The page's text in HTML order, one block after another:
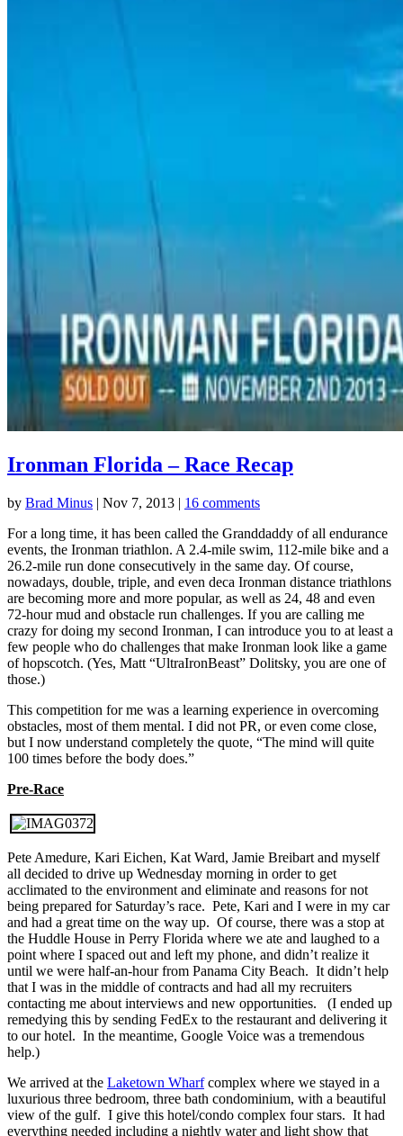
Ironman Florida – Race Recap
by Brad Minus | Nov 7, 2013 | 16 comments
For a long time, it has been called the Granddaddy of all endurance
events, the Ironman triathlon. A 2.4-mile swim, 112-mile bike and a
26.2-mile run done consecutively in the same day. Of course,
nowadays, double, triple, and even deca Ironman distance triathlons
are becoming more and more popular, as well as 24, 48 and even
72-hour mud and obstacle run challenges. If you are calling me
crazy for doing my second Ironman, I can introduce you to at least a
few people who do challenges that make Ironman look like a game
of hopscotch. (Yes, Matt “UltraIronBeast” Dolitsky, you are one of
those.)
This competition for me was a learning experience in overcoming
obstacles, most of them mental. I did not PR, or even come close,
but I now understand completely the quote, “The mind will quite
100 times before the body does.”
Pre-Race
Pete Amedure, Kari Eichen, Kat Ward, Jamie Breibart and myself
all decided to drive up Wednesday morning in order to get
acclimated to the environment and eliminate and reasons for not
being prepared for Saturday’s race. Pete, Kari and I were in my car
and had a great time on the way up. Of course, there was a stop at
the Huddle House in Perry Florida where we ate and laughed to a
point where I spaced out and left my phone, and didn’t realize it
until we were half-an-hour from Panama City Beach. It didn’t help
that I was in the middle of contracts and had all my recruiters
contacting me about interviews and new opportunities. (I ended up
remedying this by sending FedEx to the restaurant and delivering it
to our hotel. In the meantime, Google Voice was a tremendous
help.)
We arrived at the Laketown Wharfcomplex where we stayed in a
luxurious three bedroom, three bath condominium, with a beautiful
view of the gulf. I give this hotel/condo complex four stars. It had
everything needed including a nightly water and light show that